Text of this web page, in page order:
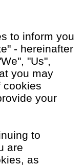
to inform you
- hereinafter
"Us",
you may
cookies
your
to
are
as